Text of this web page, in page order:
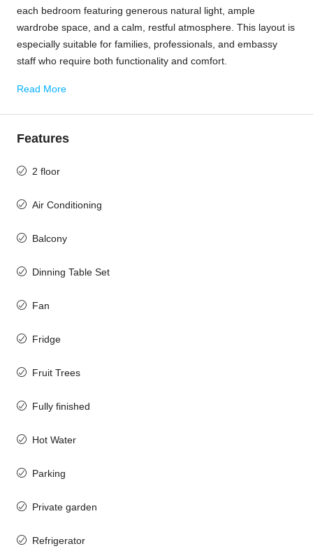
each bedroom featuring generous natural light, ample
wardrobe space, and a calm, restful atmosphere. This layout is
especially suitable for families, professionals, and embassy
staff who require both functionality and comfort.
Read More
Features
2 floor
Air Conditioning
Balcony
Dinning Table Set
Fan
Fridge
Fruit Trees
Fully finished
Hot Water
Parking
Private garden
Refrigerator